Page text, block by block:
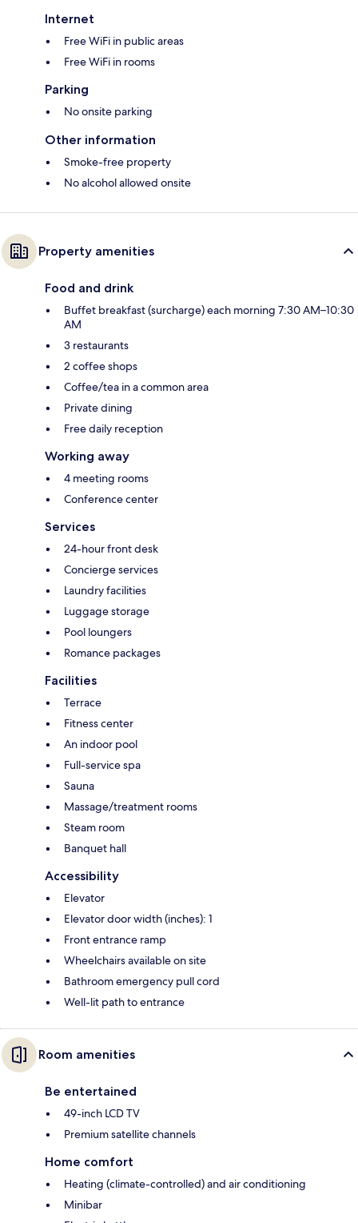
Internet
Free WiFi in public areas
Free WiFi in rooms
Parking
No onsite parking
Other information
Smoke-free property
No alcohol allowed onsite
Property amenities
Food and drink
Buffet breakfast (surcharge) each morning 7:30 AM–10:30
AM
3 restaurants
2 coffee shops
Coffee/tea in a common area
Private dining
Free daily reception
Working away
4 meeting rooms
Conference center
Services
24-hour front desk
Concierge services
Laundry facilities
Luggage storage
Pool loungers
Romance packages
Facilities
Terrace
Fitness center
An indoor pool
Full-service spa
Sauna
Massage/treatment rooms
Steam room
Banquet hall
Accessibility
Elevator
Elevator door width (inches): 1
Front entrance ramp
Wheelchairs available on site
Bathroom emergency pull cord
Well-lit path to entrance
Room amenities
Be entertained
49-inch LCD TV
Premium satellite channels
Home comfort
Heating (climate-controlled) and air conditioning
Minibar